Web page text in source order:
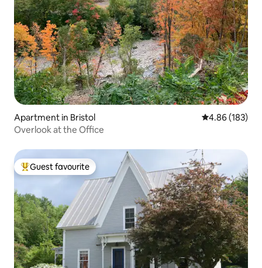
Apartment in Bristol 4.86 out of 5
4.86 (183)
Overlook at the Office
Top guest favourite
Guest favourite